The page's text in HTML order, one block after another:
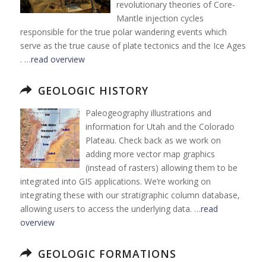
revolutionary theories of Core-
Mantle injection cycles
responsible for the true polar wandering events which
serve as the true cause of plate tectonics and the Ice Ages
. …read overview
GEOLOGIC HISTORY
Paleogeography illustrations and
information for Utah and the Colorado
Plateau. Check back as we work on
adding more vector map graphics
(instead of rasters) allowing them to be
integrated into GIS applications. We’re working on
integrating these with our stratigraphic column database,
allowing users to access the underlying data. …read
overview
GEOLOGIC FORMATIONS